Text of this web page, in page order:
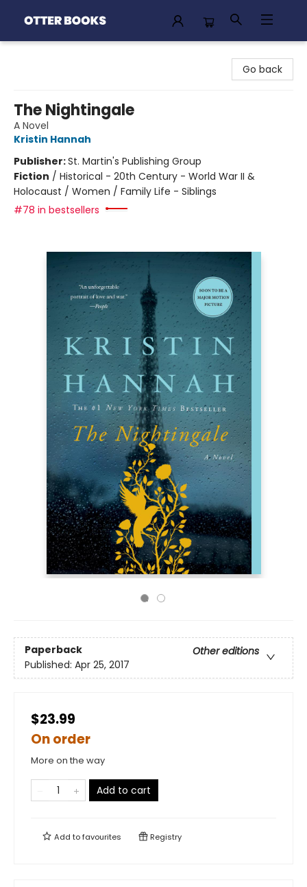
Go back
The Nightingale
A Novel
Kristin Hannah
Publisher:St. Martin's Publishing Group
Fiction / Historical - 20th Century - World War II &
Holocaust / Women / Family Life - Siblings
#78 in bestsellers
Paperback
Other editions
Published: Apr 25, 2017
$23.99
On order
More on the way
Add to cart
Add tofavourites Registry